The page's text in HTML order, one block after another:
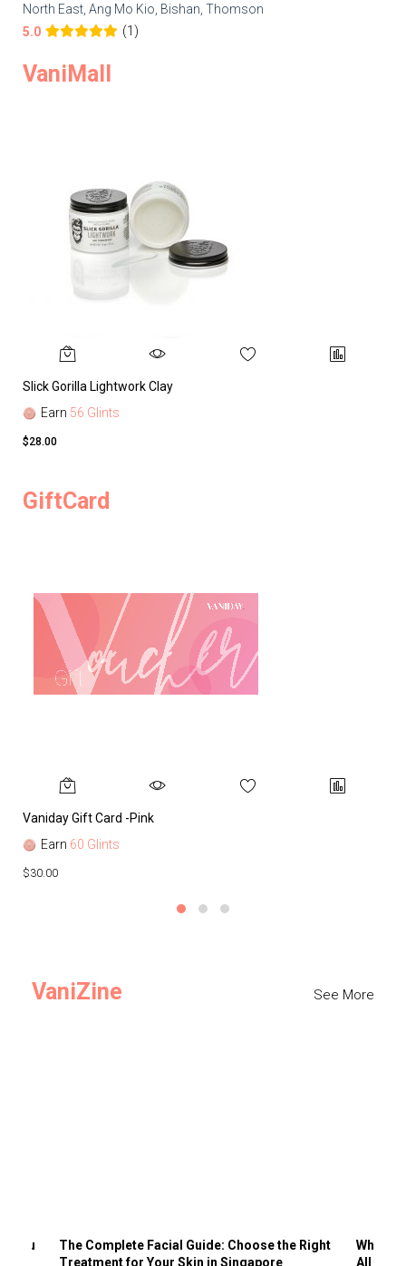
North East, Ang Mo Kio, Bishan, Thomson
5.0
(1)
VaniMall
Slick Gorilla Lightwork Clay
Earn 56 Glints
$28.00
GiftCard
Vaniday Gift Card -Pink
Earn 60 Glints
$30.00
VaniZine See More
You
The Complete Facial Guide: Choose the Right
Treatment for Your Skin in Singapore
Why
All the